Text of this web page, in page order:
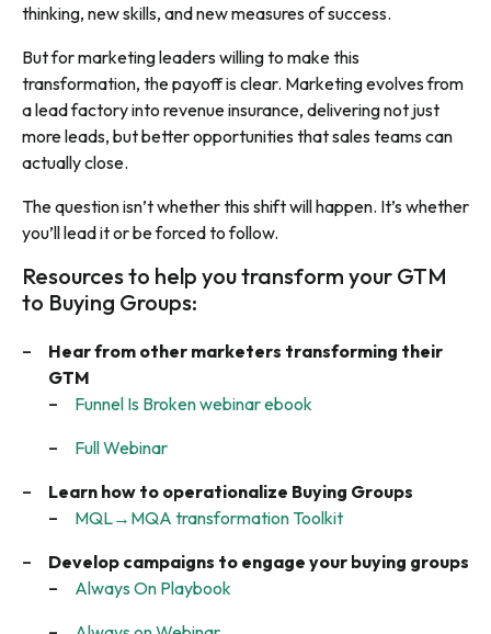
thinking, new skills, and new measures of success.
But for marketing leaders willing to make this
transformation, the payoff is clear. Marketing evolves from
a lead factory into revenue insurance, delivering not just
more leads, but better opportunities that sales teams can
actually close.
The question isn’t whether this shift will happen. It’s whether
you’ll lead it or be forced to follow.
Resources to help you transform your GTM
to Buying Groups:
Hear from other marketers transforming their
GTM
Funnel Is Broken webinar ebook
Full Webinar
Learn how to operationalize Buying Groups
MQL→MQA transformation Toolkit
Develop campaigns to engage your buying groups
Always On Playbook